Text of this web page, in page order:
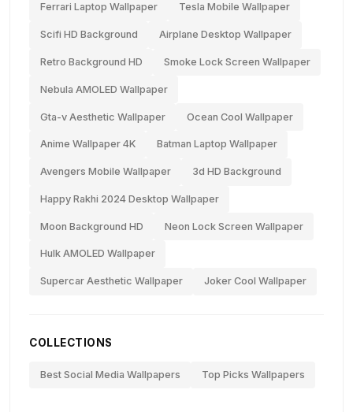
Ferrari Laptop Wallpaper Tesla Mobile Wallpaper
Scifi HD Background Airplane Desktop Wallpaper
Retro Background HD Smoke Lock Screen Wallpaper
Nebula AMOLED Wallpaper
Gta-v Aesthetic Wallpaper Ocean Cool Wallpaper
Anime Wallpaper 4K Batman Laptop Wallpaper
Avengers Mobile Wallpaper 3d HD Background
Happy Rakhi 2024 Desktop Wallpaper
Moon Background HD Neon Lock Screen Wallpaper
Hulk AMOLED Wallpaper
Supercar Aesthetic Wallpaper Joker Cool Wallpaper
COLLECTIONS
Best Social Media Wallpapers Top Picks Wallpapers